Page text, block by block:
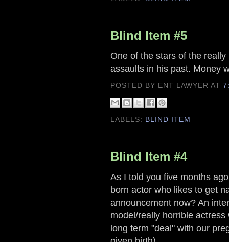
Blind Item #5
One of the stars of the
assaults in his past. Money
POSTED BY ENT LAWYERAT
LABELS: BLIND ITEM
Blind Item #4
As I told you five months
born actor who likes to get
announcement now? An
model/really horrible
long term "deal" with our